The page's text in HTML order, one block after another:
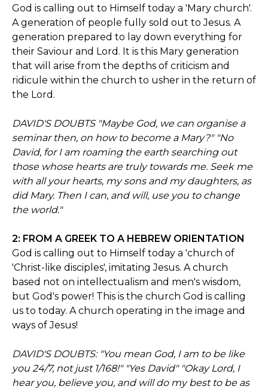
God is calling out to Himself today a 'Mary church'.
A generation of people fully sold out to Jesus. A
generation prepared to lay down everything for
their Saviour and Lord. It is this Mary generation
that will arise from the depths of criticism and
ridicule within the church to usher in the return of
the Lord.
DAVID'S DOUBTS "Maybe God, we can organise a
seminar then, on how to become a Mary?" "No
David, for I am roaming the earth searching out
those whose hearts are truly towards me. Seek me
with all your hearts, my sons and my daughters, as
did Mary. Then I can, and will, use you to change
the world."
2: FROM A GREEK TO A HEBREW ORIENTATION
God is calling out to Himself today a 'church of
'Christ-like disciples', imitating Jesus. A church
based not on intellectualism and men's wisdom,
but God's power! This is the church God is calling
us to today. A church operating in the image and
ways of Jesus!
DAVID'S DOUBTS: "You mean God, I am to be like
you 24/7, not just 1/168!" "Yes David" "Okay Lord, I
hear you, believe you, and will do my best to be as